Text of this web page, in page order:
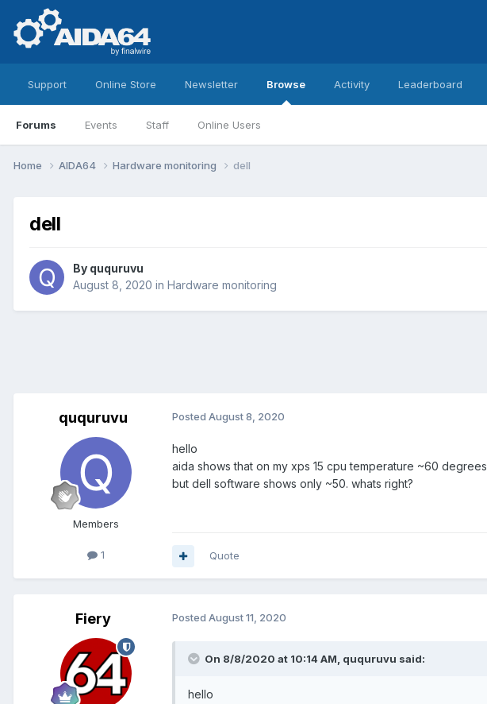
Support Online Store Newsletter Browse
Forums Events Staff Online Users
Activity Leaderboard
Home AIDA64 Hardware monitoring dell
dell
By ququruvu
August 8, 2020 in Hardware monitoring
ququruvu
Members
1
Posted August 8, 2020
hello
aida shows that on my xps 15 cpu temperature ~60 degrees
but dell software shows only ~50. whats right?
Quote
Fiery Posted August 11, 2020
On 8/8/2020 at 10:14 AM, ququruvu said:
hello